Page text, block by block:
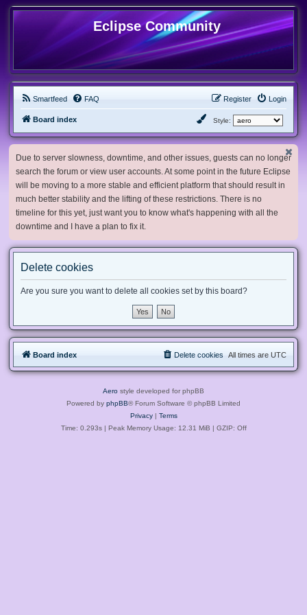
Eclipse Community
Smartfeed FAQ Login
Register
Board index Style:
Due to server slowness, downtime, and other issues, guests can no longer
search the forum or view user accounts. At some point in the future Eclipse
will be moving to a more stable and efficient platform that should result in
much better stability and the lifting of these restrictions. There is no
timeline for this yet, just want you to know what's happening with all the
downtime and I have a plan to fix it.
Delete cookies
Are you sure you want to delete all cookies set by this board?
Board index All times are UTC
Delete cookies
Aero style developed for phpBB
Powered by phpBB® Forum Software © phpBB Limited
Privacy| Terms
Time: 0.293s| Peak Memory Usage: 12.31 MiB | GZIP: Off